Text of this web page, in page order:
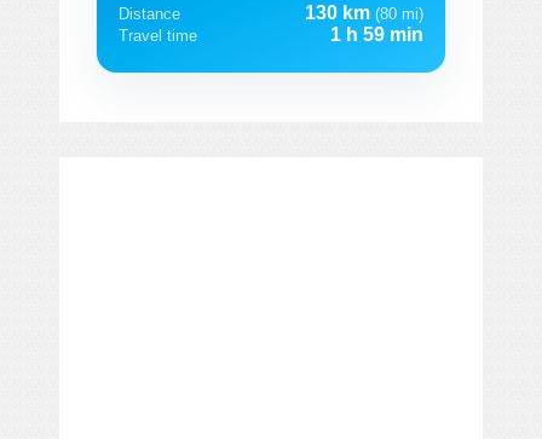
Distance 130 km (80 mi)
Travel time
1 h 59 min